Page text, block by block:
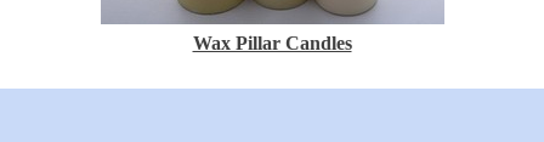
Wax Pillar Candles